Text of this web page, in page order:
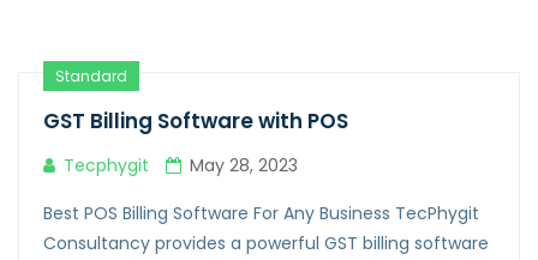
Standard
GST Billing Software with POS
Tecphygit
May 28, 2023
Best POS Billing Software For Any Business TecPhygit
Consultancy provides a powerful GST billing software